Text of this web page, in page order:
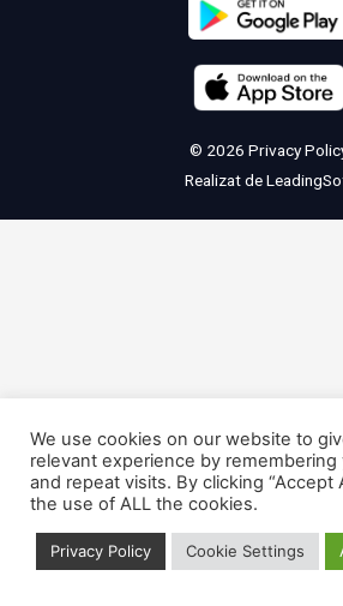
© 2026 Privacy
Realizat de
We use cookies on our website to
relevant experience by
and repeat visits. By clicking “Accept
the use of ALL the cookies.
Privacy Policy Cookie Settings